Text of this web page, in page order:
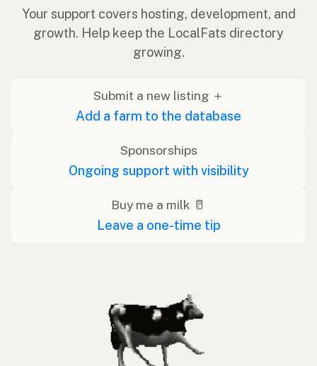
Your support covers hosting, development, and
growth. Help keep the LocalFats directory
growing.
Submit a new listing ＋
Add a farm to the database
Sponsorships
Ongoing support with visibility
Buy me a milk 🥛
Leave a one-time tip